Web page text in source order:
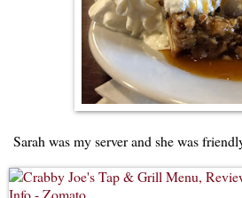
Sarah was my server and she was